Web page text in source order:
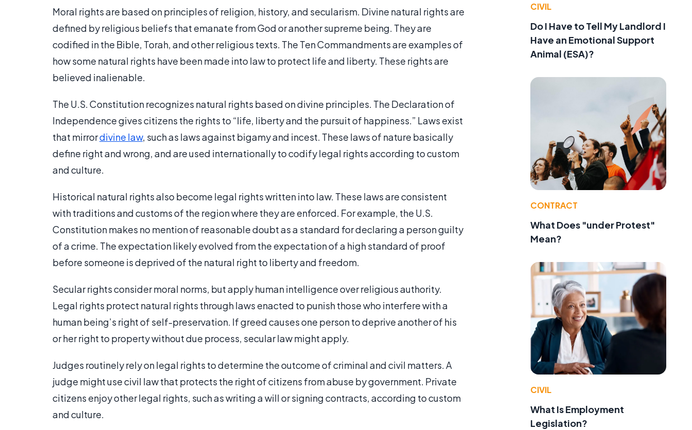
Moral rights are based on principles of religion, history, and secularism. Divine natural rights are
defined by religious beliefs that emanate from God or another supreme being. They are
codified in the Bible, Torah, and other religious texts. The Ten Commandments are examples of
how some natural rights have been made into law to protect life and liberty. These rights are
believed inalienable.
The U.S. Constitution recognizes natural rights based on divine principles. The Declaration of
Independence gives citizens the rights to “life, liberty and the pursuit of happiness.” Laws exist
that mirrordivine law, such as laws against bigamy and incest. These laws of nature basically
define right and wrong, and are used internationally to codify legal rights according to custom
and culture.
Historical natural rights also become legal rights written into law. These laws are consistent
with traditions and customs of the region where they are enforced. For example, the U.S.
Constitution makes no mention of reasonable doubt as a standard for declaring a person guilty
of a crime. The expectation likely evolved from the expectation of a high standard of proof
before someone is deprived of the natural right to liberty and freedom.
Secular rights consider moral norms, but apply human intelligence over religious authority.
Legal rights protect natural rights through laws enacted to punish those who interfere with a
human being’s right of self-preservation. If greed causes one person to deprive another of his
or her right to property without due process, secular law might apply.
Judges routinely rely on legal rights to determine the outcome of criminal and civil matters. A
judge might use civil law that protects the right of citizens from abuse by government. Private
citizens enjoy other legal rights, such as writing a will or signing contracts, according to custom
and culture.
CIVIL
Do I Have to Tell My Landlord I
Have an Emotional Support
Animal (ESA)?
CONTRACT
What Does "under Protest"
Mean?
CIVIL
What Is Employment
Legislation?